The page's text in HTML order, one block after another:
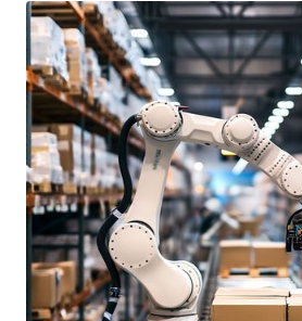
read
more